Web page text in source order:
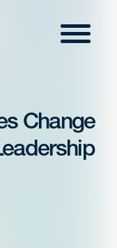
Menu
Change